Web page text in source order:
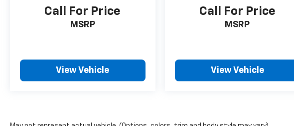
Call For Price
MSRP
View Vehicle
Call For Price
MSRP
View Vehicle